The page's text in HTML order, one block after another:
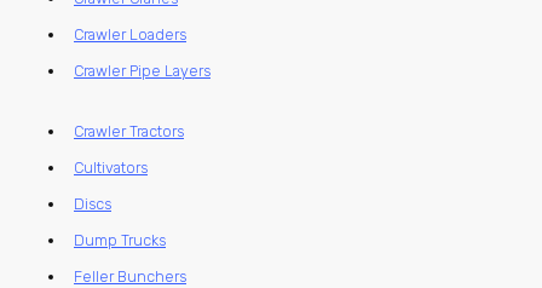
Crawler Loaders
Crawler Pipe Layers
Crawler Tractors
Cultivators
Discs
Dump Trucks
Feller Bunchers